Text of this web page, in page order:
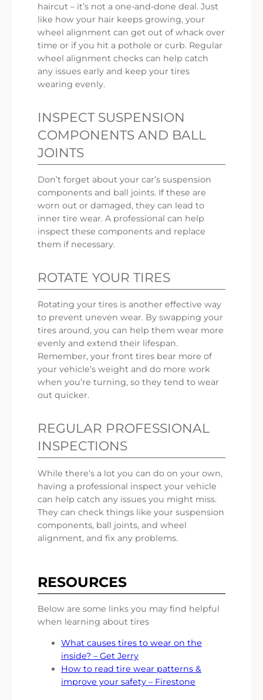
haircut – it’s not a one-and-done deal. Just
like how your hair keeps growing, your
wheel alignment can get out of whack over
time or if you hit a pothole or curb. Regular
wheel alignment checks can help catch
any issues early and keep your tires
wearing evenly.
INSPECT SUSPENSION
COMPONENTS AND BALL
JOINTS
Don’t forget about your car’s suspension
components and ball joints. If these are
worn out or damaged, they can lead to
inner tire wear. A professional can help
inspect these components and replace
them if necessary.
ROTATE YOUR TIRES
Rotating your tires is another effective way
to prevent uneven wear. By swapping your
tires around, you can help them wear more
evenly and extend their lifespan.
Remember, your front tires bear more of
your vehicle’s weight and do more work
when you’re turning, so they tend to wear
out quicker.
REGULAR PROFESSIONAL
INSPECTIONS
While there’s a lot you can do on your own,
having a professional inspect your vehicle
can help catch any issues you might miss.
They can check things like your suspension
components, ball joints, and wheel
alignment, and fix any problems.
RESOURCES
Below are some links you may find helpful
when learning about tires
What causes tires to wear on the
inside? – Get Jerry
How to read tire wear patterns &
improve your safety – Firestone